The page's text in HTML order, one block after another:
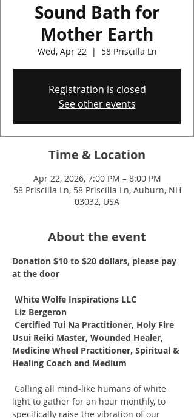
Sound Bath for
Mother Earth
Wed, Apr 22
  |
58 Priscilla Ln
Registration is closed
See other events
Time & Location
Apr 22, 2026, 7:00 PM – 8:00 PM
58 Priscilla Ln, 58 Priscilla Ln, Auburn, NH
03032, USA
About the event
Donation $10 to $20 dollars, please pay
at the door
White Wolfe Inspirations LLC
Liz Bergeron
Certified Tui Na Practitioner, Holy Fire
Usui Reiki Master, Wounded Healer,
Medicine Wheel Practitioner, Spiritual &
Healing Coach and Medium
light to gather for an hour monthly, to
specifically raise the vibration of our